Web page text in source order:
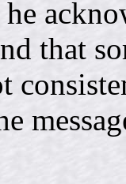
that